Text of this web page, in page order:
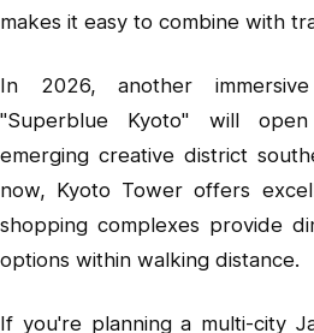
makes it easy to combine with
In 2026, another
"Superblue Kyoto" will
emerging creative district
now, Kyoto Tower offers
shopping complexes provide
options within walking distance.
If you're planning a multi-city